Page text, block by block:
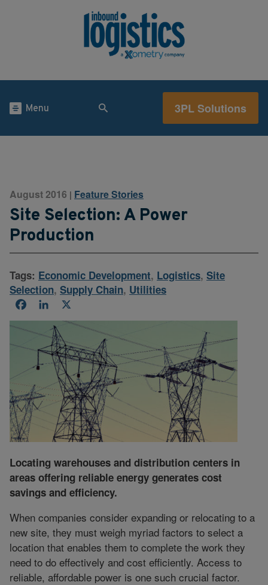
Menu 3PL Solutions
August 2016 | Feature Stories
Site Selection: A Power
Production
Tags: Economic Development, Logistics, Site
Selection, Supply Chain, Utilities
FacebookLinkedIn
Locating warehouses and distribution centers in
areas offering reliable energy generates cost
savings and efficiency.
When companies consider expanding or relocating to a
new site, they must weigh myriad factors to select a
location that enables them to complete the work they
need to do effectively and cost efficiently. Access to
reliable, affordable power is one such crucial factor.